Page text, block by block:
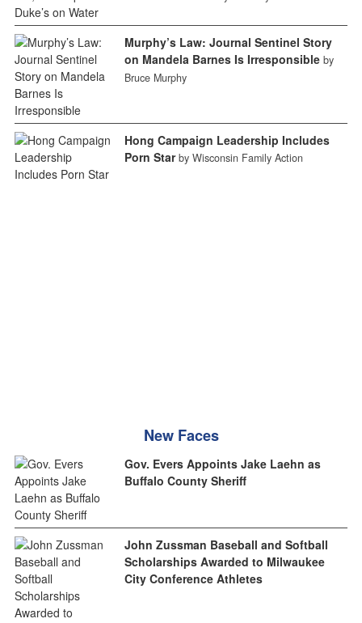
Murphy’s Law: Journal Sentinel Story
on Mandela Barnes Is Irresponsible by
Bruce Murphy
Hong Campaign Leadership Includes
Porn Star by Wisconsin Family Action
New Faces
Gov. Evers Appoints Jake Laehn as
Buffalo County Sheriff
John Zussman Baseball and Softball
Scholarships Awarded to Milwaukee
City Conference Athletes